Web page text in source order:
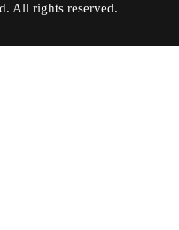
All rights reserved.